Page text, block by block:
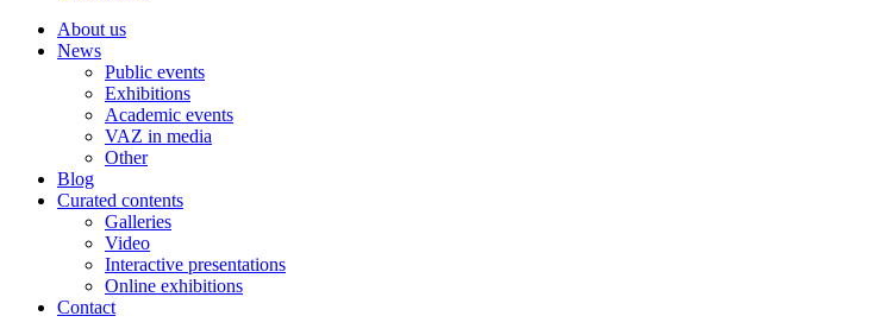
About us
News
Public events
Exhibitions
Academic events
VAZ in media
Other
Blog
Curated contents
Galleries
Video
Interactive presentations
Online exhibitions
Contact